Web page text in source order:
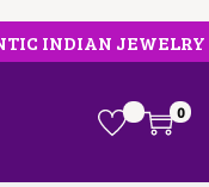
INDIAN JEWELRY
0